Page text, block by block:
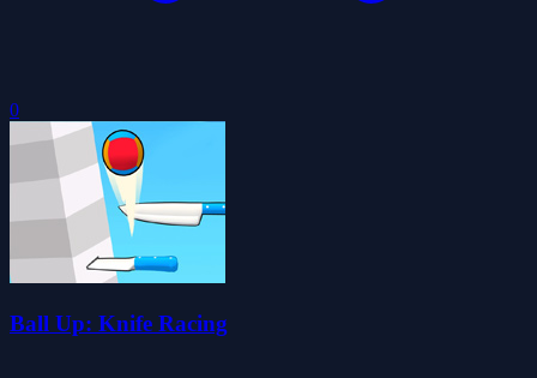
0
Ball Up: Knife Racing